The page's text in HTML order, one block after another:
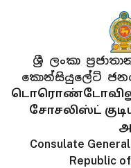
ශ්‍රී ලංකා
කොන්සියුලේට්
சோசலிஸ்ட்
Consulate
Republic